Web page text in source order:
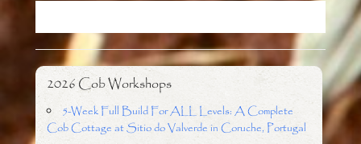
o r
2026 Cob Workshops
5-Week Full Build For ALL Levels: A Complete
Cob Cottage at Sitio do Valverde in Coruche, Portugal